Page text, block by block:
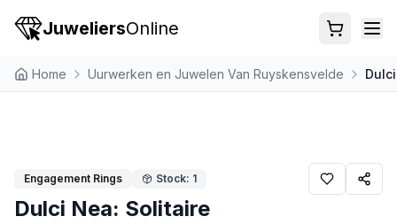
JuweliersOnline
Home Uurwerken en Juwelen Van Ruyskensvelde
Engagement Rings Stock: 1
Dulci Nea: Solitaire